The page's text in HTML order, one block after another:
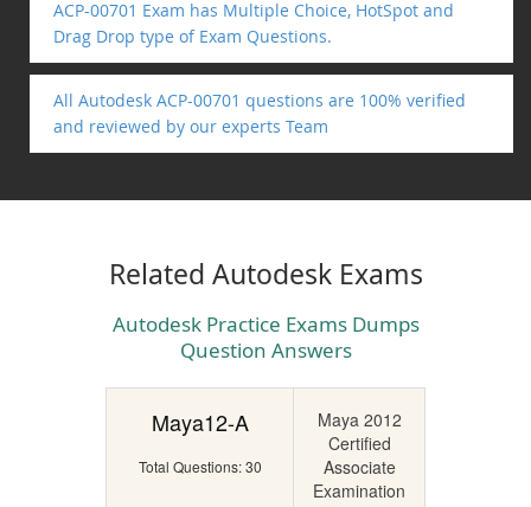
ACP-00701 Exam has Multiple Choice, HotSpot and
Drag Drop type of Exam Questions.
All Autodesk ACP-00701 questions are 100% verified
and reviewed by our experts Team
Related Autodesk Exams
Autodesk Practice Exams Dumps
Question Answers
Maya12-A
Total Questions: 30
Maya 2012
Certified
Associate
Examination